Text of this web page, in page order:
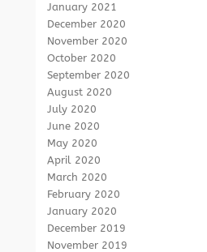
January 2021
December 2020
November 2020
October 2020
September 2020
August 2020
July 2020
June 2020
May 2020
April 2020
March 2020
February 2020
January 2020
December 2019
November 2019